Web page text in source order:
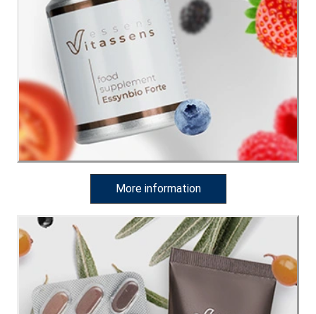
More information